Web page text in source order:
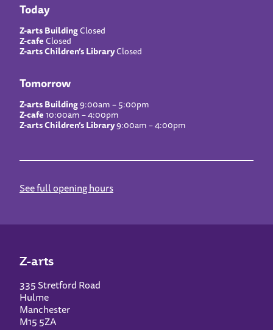
Today
Z-arts BuildingClosed
Z-cafeClosed
Z-arts Children’s LibraryClosed
Tomorrow
Z-arts Building9:00am – 5:00pm
Z-cafe10:00am – 4:00pm
Z-arts Children’s Library9:00am – 4:00pm
See full opening hours
Z-arts
335 Stretford Road
Hulme
Manchester
M15 5ZA